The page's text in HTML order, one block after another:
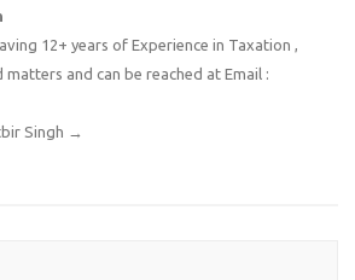
12+ years of Experience in Taxation ,
matters and can be reached at Email :
Singh →